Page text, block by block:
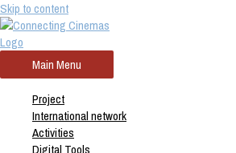
Skip to content
Main Menu
Project
International network
Activities
Digital Tools